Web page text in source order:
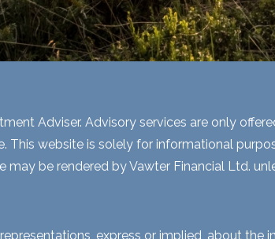
Adviser. Advisory services are only
This website is solely for informational
be rendered by Vawter Financial Ltd.
express or implied, about